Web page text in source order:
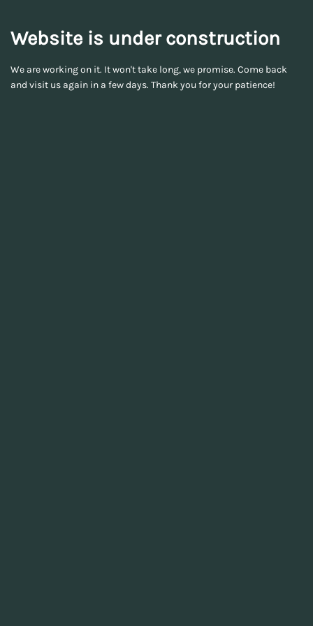
Website is under construction
We are working on it. It won't take long, we promise. Come back
and visit us again in a few days. Thank you for your patience!